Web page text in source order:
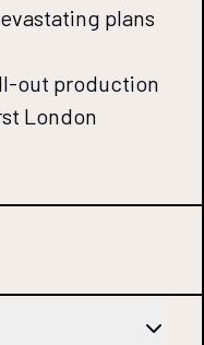
plans
out production
London